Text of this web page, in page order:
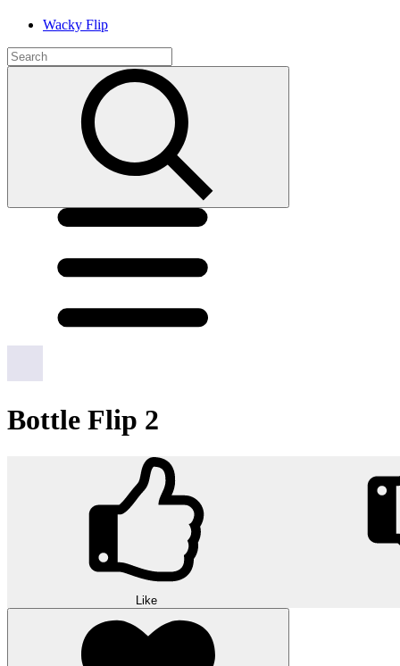
Wacky Flip
Bottle Flip 2
Like